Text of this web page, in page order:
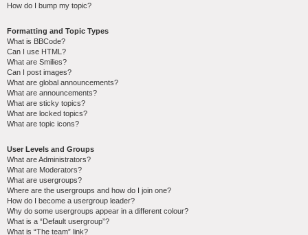
How do I bump my topic?
Formatting and Topic Types
What is BBCode?
Can I use HTML?
What are Smilies?
Can I post images?
What are global announcements?
What are announcements?
What are sticky topics?
What are locked topics?
What are topic icons?
User Levels and Groups
What are Administrators?
What are Moderators?
What are usergroups?
Where are the usergroups and how do I join one?
How do I become a usergroup leader?
Why do some usergroups appear in a different colour?
What is a “Default usergroup”?
What is “The team” link?